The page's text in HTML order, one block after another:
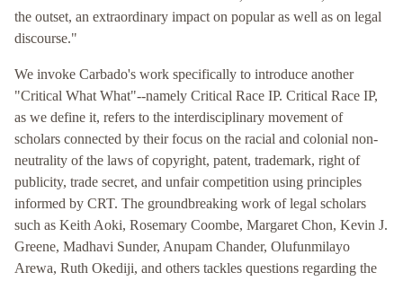
the outset, an extraordinary impact on popular as well as on legal
discourse."
We invoke Carbado's work specifically to introduce another
"Critical What What"--namely Critical Race IP. Critical Race IP,
as we define it, refers to the interdisciplinary movement of
scholars connected by their focus on the racial and colonial non-
neutrality of the laws of copyright, patent, trademark, right of
publicity, trade secret, and unfair competition using principles
informed by CRT. The groundbreaking work of legal scholars
such as Keith Aoki, Rosemary Coombe, Margaret Chon, Kevin J.
Greene, Madhavi Sunder, Anupam Chander, Olufunmilayo
Arewa, Ruth Okediji, and others tackles questions regarding the